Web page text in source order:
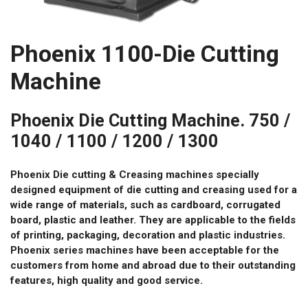
Phoenix 1100-Die Cutting
Machine
Phoenix Die Cutting Machine. 750 /
1040 / 1100 / 1200 / 1300
Phoenix Die cutting & Creasing machines specially
designed equipment of die cutting and creasing used for a
wide range of materials, such as cardboard, corrugated
board, plastic and leather. They are applicable to the fields
of printing, packaging, decoration and plastic industries.
Phoenix series machines have been acceptable for the
customers from home and abroad due to their outstanding
features, high quality and good service.